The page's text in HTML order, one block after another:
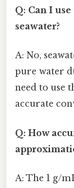
Q: Can I
seawater?
A: No,
pure water
need to use
accurate
Q: How
A: The 1 g/